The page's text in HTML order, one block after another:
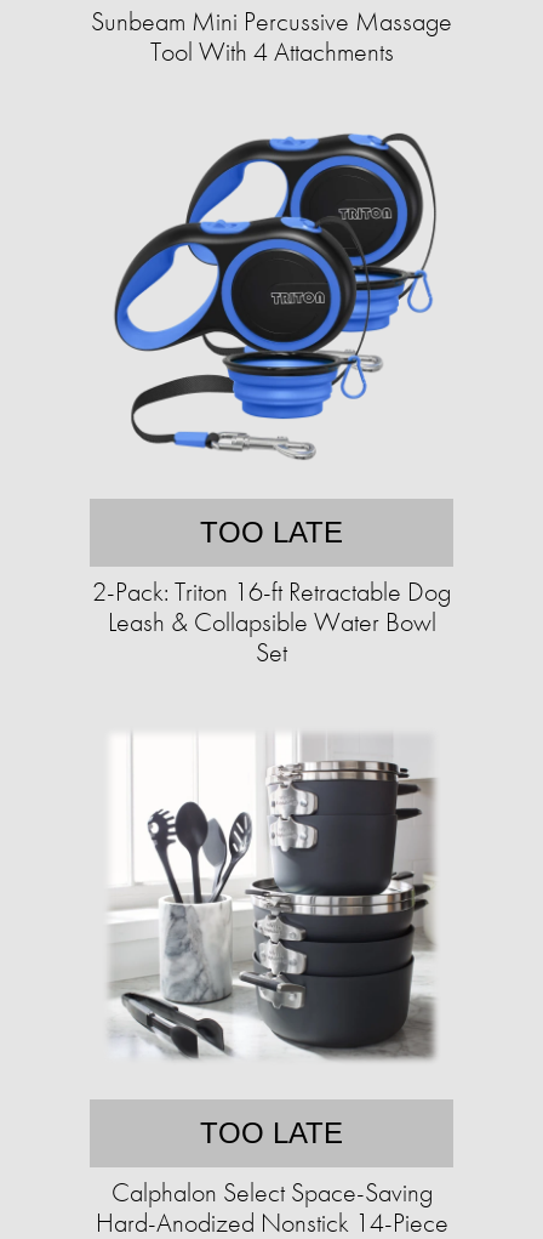
Sunbeam Mini Percussive Massage
Tool With 4 Attachments
TOO LATE
2-Pack: Triton 16-ft Retractable Dog
Leash & Collapsible Water Bowl
Set
TOO LATE
Calphalon Select Space-Saving
Hard-Anodized Nonstick 14-Piece